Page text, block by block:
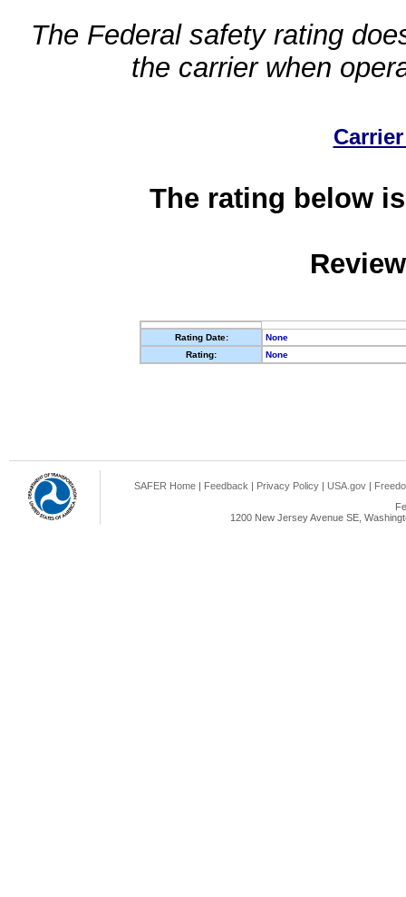
The Federal safety rating
the carrier when
The rating below
Rating Date:
None
Rating:
None
SAFER Home | Feedback | Privacy Policy | USA.gov |
1200 New Jersey Avenue SE,